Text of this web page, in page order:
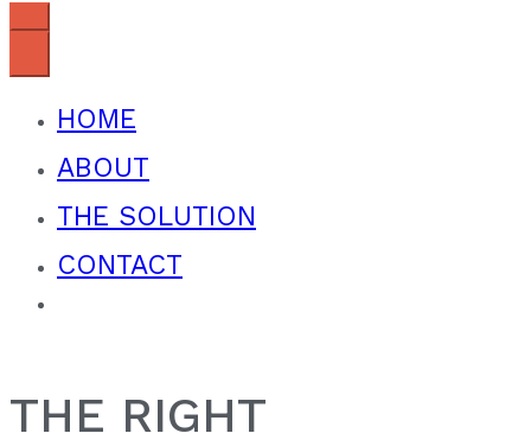
HOME
ABOUT
THE SOLUTION
CONTACT
THE RIGHT